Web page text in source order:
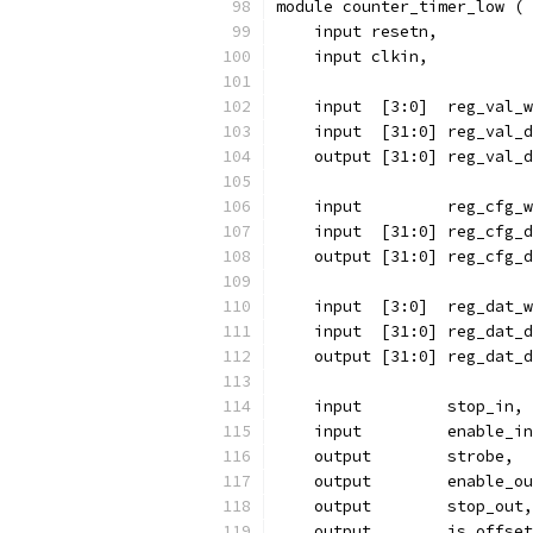
module counter_timer_low (
    input resetn,
    input clkin,
input  [3:0]
input  [31:0]
output [31:0]
input
input  [31:0]
output [31:0]
input  [3:0]
input  [31:0]
output [31:0]
    input	  stop_in,
input
    output	  strobe,
output
    output	  stop_out,